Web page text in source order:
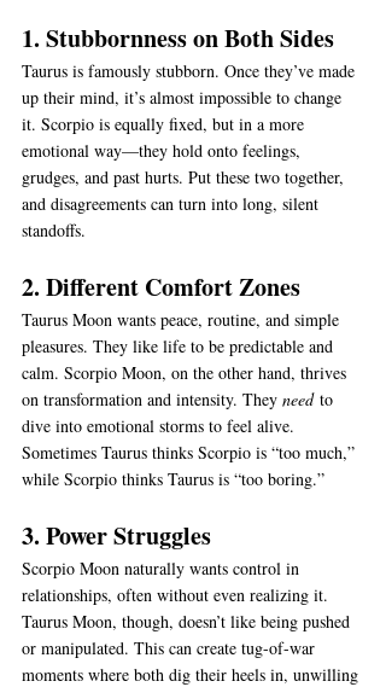
1. Stubbornness on Both Sides
Taurus is famously stubborn. Once they’ve made
up their mind, it’s almost impossible to change
it. Scorpio is equally fixed, but in a more
emotional way—they hold onto feelings,
grudges, and past hurts. Put these two together,
and disagreements can turn into long, silent
standoffs.
2. Different Comfort Zones
Taurus Moon wants peace, routine, and simple
pleasures. They like life to be predictable and
calm. Scorpio Moon, on the other hand, thrives
on transformation and intensity. They need to
dive into emotional storms to feel alive.
Sometimes Taurus thinks Scorpio is “too much,”
while Scorpio thinks Taurus is “too boring.”
3. Power Struggles
Scorpio Moon naturally wants control in
relationships, often without even realizing it.
Taurus Moon, though, doesn’t like being pushed
or manipulated. This can create tug-of-war
moments where both dig their heels in, unwilling